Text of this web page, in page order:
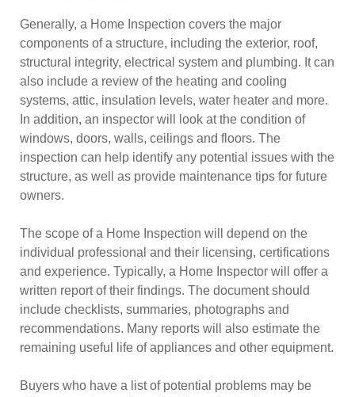
Generally, a Home Inspection covers the major
components of a structure, including the exterior, roof,
structural integrity, electrical system and plumbing. It can
also include a review of the heating and cooling
systems, attic, insulation levels, water heater and more.
In addition, an inspector will look at the condition of
windows, doors, walls, ceilings and floors. The
inspection can help identify any potential issues with the
structure, as well as provide maintenance tips for future
owners.
The scope of a Home Inspection will depend on the
individual professional and their licensing, certifications
and experience. Typically, a Home Inspector will offer a
written report of their findings. The document should
include checklists, summaries, photographs and
recommendations. Many reports will also estimate the
remaining useful life of appliances and other equipment.
Buyers who have a list of potential problems may be